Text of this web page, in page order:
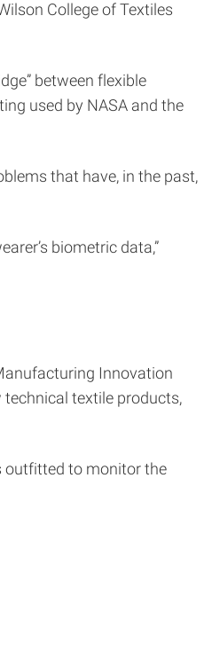
College of Textiles
between flexible
used by NASA and the
that have, in the past,
biometric data,”
Innovation
textile products,
outfitted to monitor the